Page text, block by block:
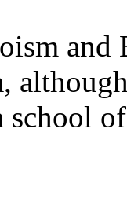
and
school